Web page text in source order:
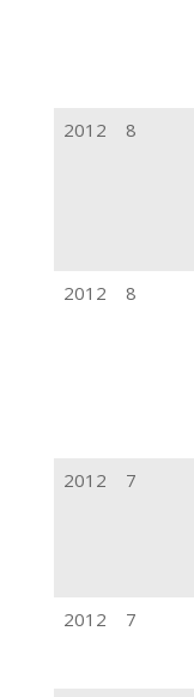
2012 8
2012 8
2012 7
2012 7